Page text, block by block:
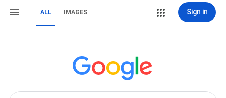
ALL IMAGES Sign in